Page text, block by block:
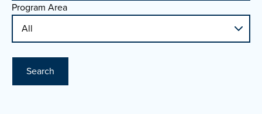
Program Area
Search